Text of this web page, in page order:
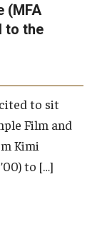
(MFA
to the
to sit
Film and
Kimi
to […]